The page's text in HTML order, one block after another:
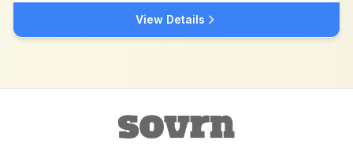
View Details